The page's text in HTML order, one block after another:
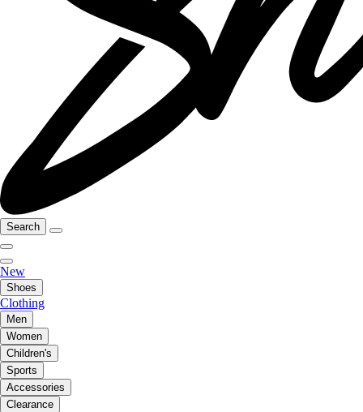
Search
New
Shoes
Clothing
Men
Women
Children's
Sports
Accessories
Clearance